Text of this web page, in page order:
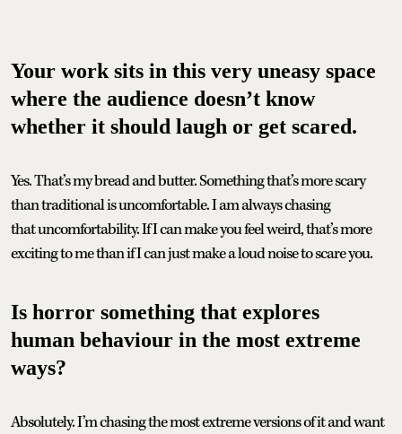
Your work sits in this very uneasy space
where the audience doesn’t know
whether it should laugh or get scared.
Yes. That’s my bread and butter. Something that’s more scary
than traditional is uncomfortable. I am always chasing
that uncomfortability. If I can make you feel weird, that’s more
exciting to me than if I can just make a loud noise to scare you.
Is horror something that explores
human behaviour in the most extreme
ways?
Absolutely. I’m chasing the most extreme versions of it and want